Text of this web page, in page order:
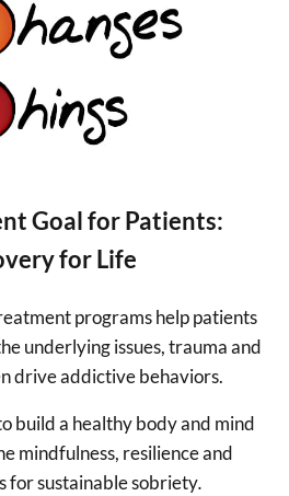
Goal for Patients:
for Life
programs help patients
underlying issues, trauma and
drive addictive behaviors.
build a healthy body and mind
mindfulness, resilience and
for sustainable sobriety.